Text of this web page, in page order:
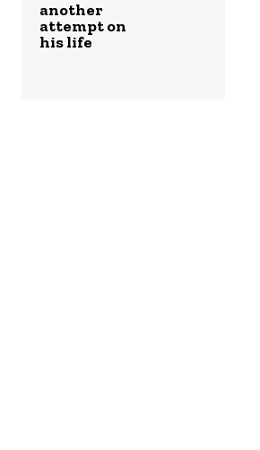
another
attempt on
his life